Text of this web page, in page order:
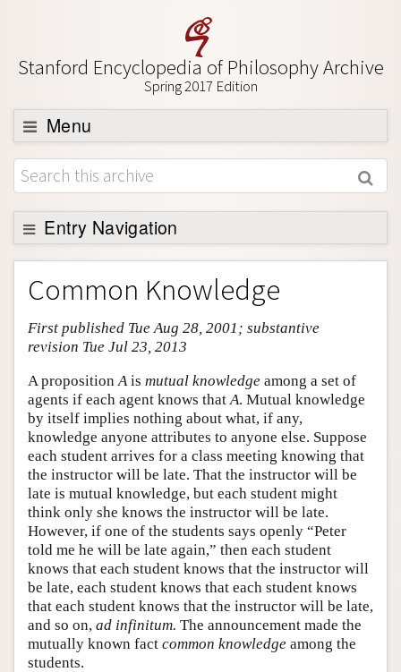
Stanford Encyclopedia of Philosophy Archive
Spring 2017 Edition
Menu
Browse
About
Support SEP
Entry Navigation
Entry Contents
Bibliography
Academic Tools
Author and Citation Info
Common Knowledge
First published Tue Aug 28, 2001; substantive
revision Tue Jul 23, 2013
A proposition A is mutual knowledge among a set of
agents if each agent knows that A. Mutual knowledge
by itself implies nothing about what, if any,
knowledge anyone attributes to anyone else. Suppose
each student arrives for a class meeting knowing that
the instructor will be late. That the instructor will be
late is mutual knowledge, but each student might
think only she knows the instructor will be late.
However, if one of the students says openly “Peter
told me he will be late again,” then each student
knows that each student knows that the instructor will
be late, each student knows that each student knows
that each student knows that the instructor will be late,
and so on, ad infinitum. The announcement made the
mutually known fact common knowledge among the
students.